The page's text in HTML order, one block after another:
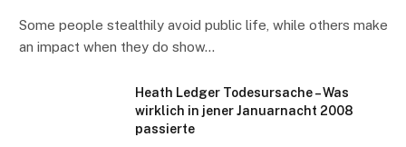
Some people stealthily avoid public life, while others make
an impact when they do show…
Heath Ledger Todesursache – Was
wirklich in jener Januarnacht 2008
passierte